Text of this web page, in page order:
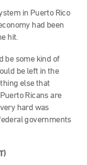
in Puerto Rico
had been
hit.
be some kind of
be left in the
else that
Ricans are
hard was
governments